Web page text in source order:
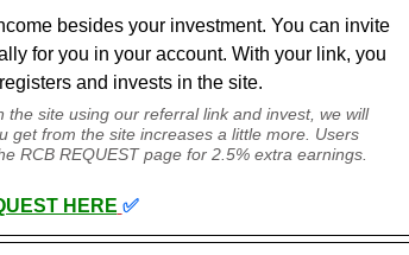
besides your investment. You can invite
for you in your account. With your link, you
and invests in the site.
site using our referral link and invest, we will
get from the site increases a little more. Users
RCB REQUEST page for 2.5% extra earnings.
HERE ✅